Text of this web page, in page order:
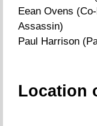
Eean Ovens
Assassin)
Paul Harrison
Location